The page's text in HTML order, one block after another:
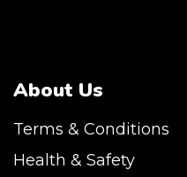
About Us
Terms & Conditions
Health & Safety